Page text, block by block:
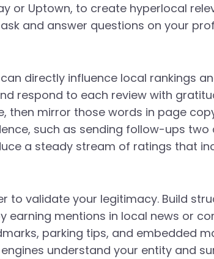
or Uptown, to create hyperlocal
and answer questions on your
directly influence local rankings
respond to each review with
mirror those words in page
such as sending follow-ups
a steady stream of ratings that
to validate your legitimacy. Build
mentions in local news or
parking tips, and embedded
understand your entity and